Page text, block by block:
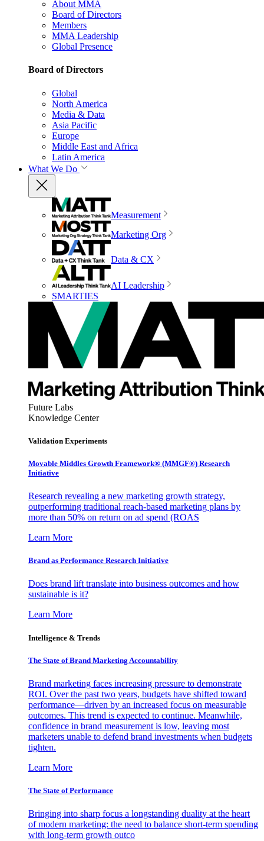
About MMA
Board of Directors
Members
MMA Leadership
Global Presence
Board of Directors
Global
North America
Media & Data
Asia Pacific
Europe
Middle East and Africa
Latin America
What We Do
Measurement
Marketing Org
Data & CX
AI Leadership
SMARTIES
Future Labs
Knowledge Center
Validation Experiments
Movable Middles Growth Framework® (MMGF®) Research
Initiative
Research revealing a new marketing growth strategy,
outperforming traditional reach-based marketing plans by
more than 50% on return on ad spend (ROAS
Learn More
Brand as Performance Research Initiative
Does brand lift translate into business outcomes and how
sustainable is it?
Learn More
Intelligence & Trends
The State of Brand Marketing Accountability
Brand marketing faces increasing pressure to demonstrate
ROI. Over the past two years, budgets have shifted toward
performance—driven by an increased focus on measurable
outcomes. This trend is expected to continue. Meanwhile,
confidence in brand measurement is low, leaving most
marketers unable to defend brand investments when budgets
tighten.
Learn More
The State of Performance
Bringing into sharp focus a longstanding duality at the heart
of modern marketing: the need to balance short-term spending
with long-term growth outco